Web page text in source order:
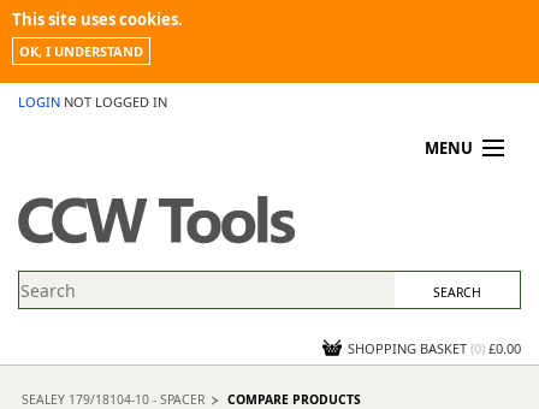
This site uses cookies.
OK, I UNDERSTAND
LOGIN NOT LOGGED IN
MENU
PROMOTIONS
NEWS
CONTACT US
SHOPPING BASKET (0) £0.00
SEALEY 179/18104-10 - SPACER COMPARE PRODUCTS